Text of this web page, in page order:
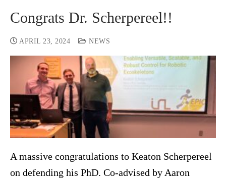
Congrats Dr. Scherpereel!!
APRIL 23, 2024 NEWS
A massive congratulations to Keaton Scherpereel
on defending his PhD. Co-advised by Aaron